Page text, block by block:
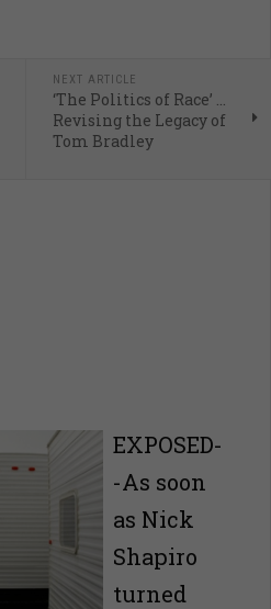
NEXT ARTICLE
‘The Politics of Race’ …
Revising the Legacy of
Tom Bradley
EXPOSED-
-As soon
as Nick
Shapiro
turned